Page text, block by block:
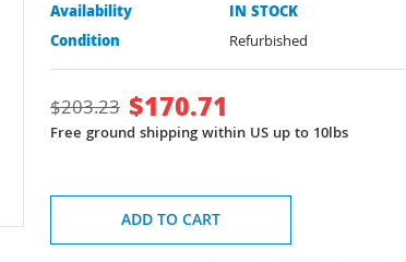
Availability
IN STOCK
Condition
Refurbished
$203.23 $170.71
Free ground shipping within US up to 10lbs
ADD TO CART